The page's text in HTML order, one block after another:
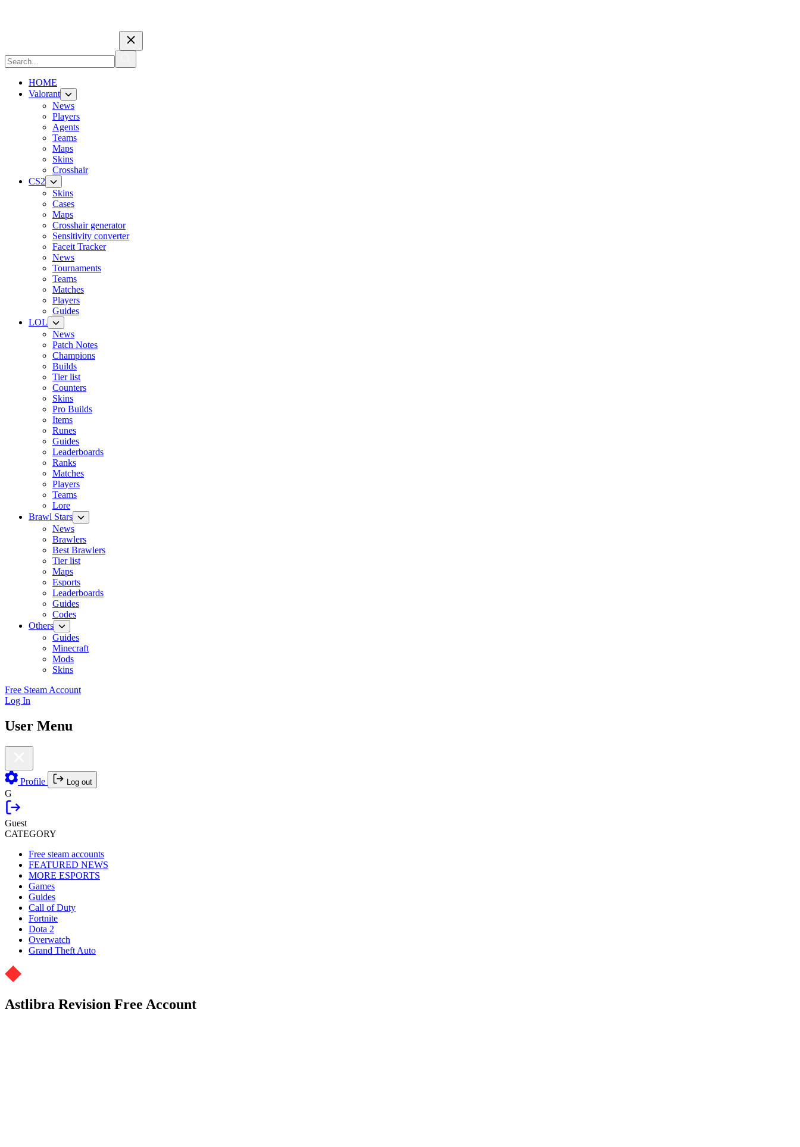
HOME
Valorant
News
Players
Agents
Teams
Maps
Skins
Crosshair
CS2
Skins
Cases
Maps
Crosshair generator
Sensitivity converter
Faceit Tracker
News
Tournaments
Teams
Matches
Players
Guides
LOL
News
Patch Notes
Champions
Builds
Tier list
Counters
Skins
Pro Builds
Items
Runes
Guides
Leaderboards
Ranks
Matches
Players
Teams
Lore
Brawl Stars
News
Brawlers
Best Brawlers
Tier list
Maps
Esports
Leaderboards
Guides
Codes
Others
Guides
Minecraft
Mods
Skins
Free Steam Account
Log In
User Menu
Profile Log out
G
Guest
CATEGORY
Free steam accounts
FEATURED NEWS
MORE ESPORTS
Games
Guides
Call of Duty
Fortnite
Dota 2
Overwatch
Grand Theft Auto
Astlibra Revision Free Account